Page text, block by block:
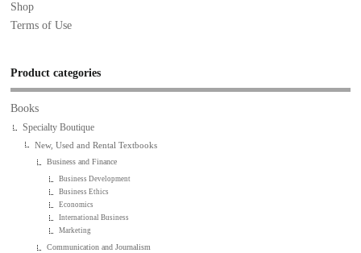
Shop
Terms of Use
Product categories
Books
Specialty Boutique
New, Used and Rental Textbooks
Business and Finance
Business Development
Business Ethics
Economics
International Business
Marketing
Communication and Journalism